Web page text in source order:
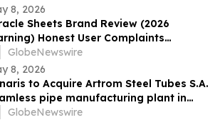
8, 2026
Sheets Brand Review (2026
Honest User Complaints
+ Official Website Price
GlobeNewswire
8, 2026
to Acquire Artrom Steel Tubes S.A.
pipe manufacturing plant in
GlobeNewswire